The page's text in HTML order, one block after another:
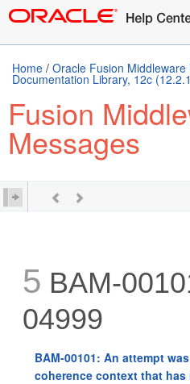
Home / Oracle Fusion
Documentation Library, 12c
Fusion
Messages
5 BAM-
04999
BAM-00101: An attempt
coherence context that